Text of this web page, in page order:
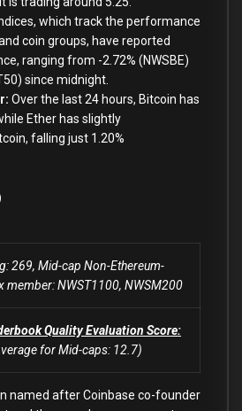
which track the performance
coin groups, have reported
ranging from -2.72% (NWSBE)
since midnight.
Over the last 24 hours, Bitcoin has
Ether has slightly
falling just 1.20%
269, Mid-cap Non-Ethereum-
member: NWST1100, NWSM200
Quality Evaluation Score:
for Mid-caps: 12.7)
named after Coinbase co-founder